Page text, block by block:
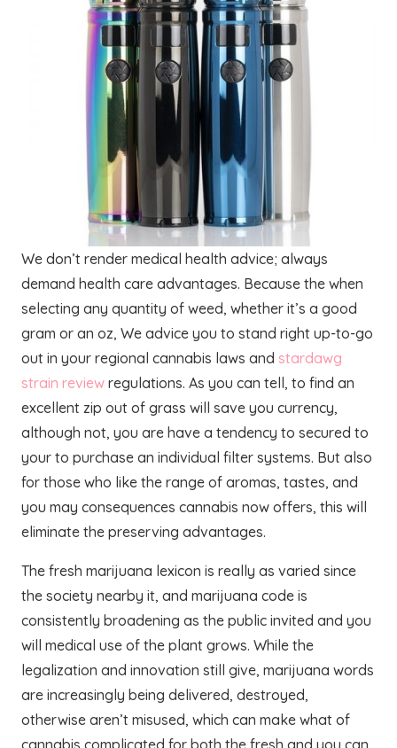
We don’t render medical health advice; always
demand health care advantages. Because the when
selecting any quantity of weed, whether it’s a good
gram or an oz, We advice you to stand right up-to-go
out in your regional cannabis laws and stardawg
strain review regulations. As you can tell, to find an
excellent zip out of grass will save you currency,
although not, you are have a tendency to secured to
your to purchase an individual filter systems. But also
for those who like the range of aromas, tastes, and
you may consequences cannabis now offers, this will
eliminate the preserving advantages.
The fresh marijuana lexicon is really as varied since
the society nearby it, and marijuana code is
consistently broadening as the public invited and you
will medical use of the plant grows. While the
legalization and innovation still give, marijuana words
are increasingly being delivered, destroyed,
otherwise aren’t misused, which can make what of
cannabis complicated for both the fresh and you can